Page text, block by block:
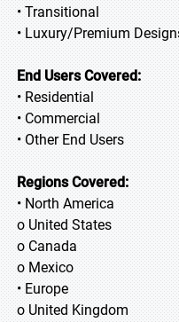
• Transitional
• Luxury/Premium
End Users Covered:
• Residential
• Commercial
• Other End Users
Regions Covered:
• North America
o United States
o Canada
o Mexico
• Europe
o United Kingdom